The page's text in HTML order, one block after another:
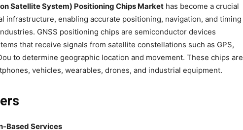
Satellite System) Positioning Chips Market has become a crucial
infrastructure, enabling accurate positioning, navigation, and timing
GNSS positioning chips are semiconductor devices
that receive signals from satellite constellations such as GPS,
to determine geographic location and movement. These chips are
vehicles, wearables, drones, and industrial equipment.
Based Services